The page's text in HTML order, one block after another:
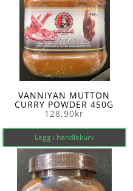
VANNIYAN MUTTON
CURRY POWDER 450G
128,90kr
Legg i handlekurv